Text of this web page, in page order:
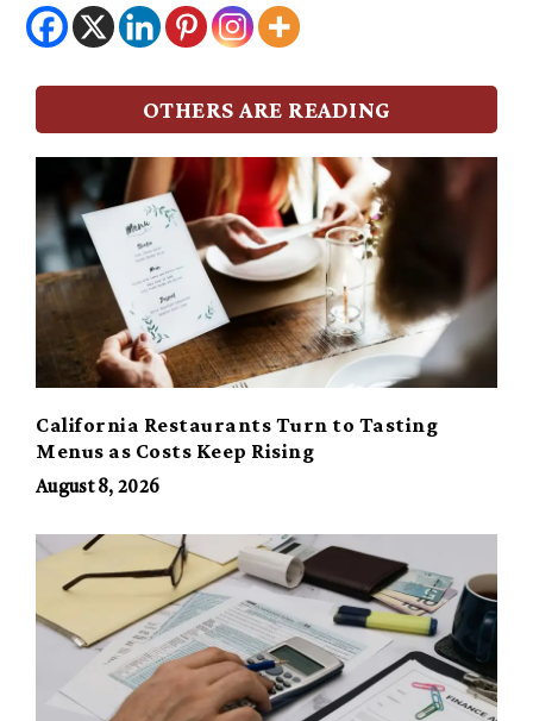
OTHERS ARE READING
California Restaurants Turn to Tasting
Menus as Costs Keep Rising
August 8, 2026